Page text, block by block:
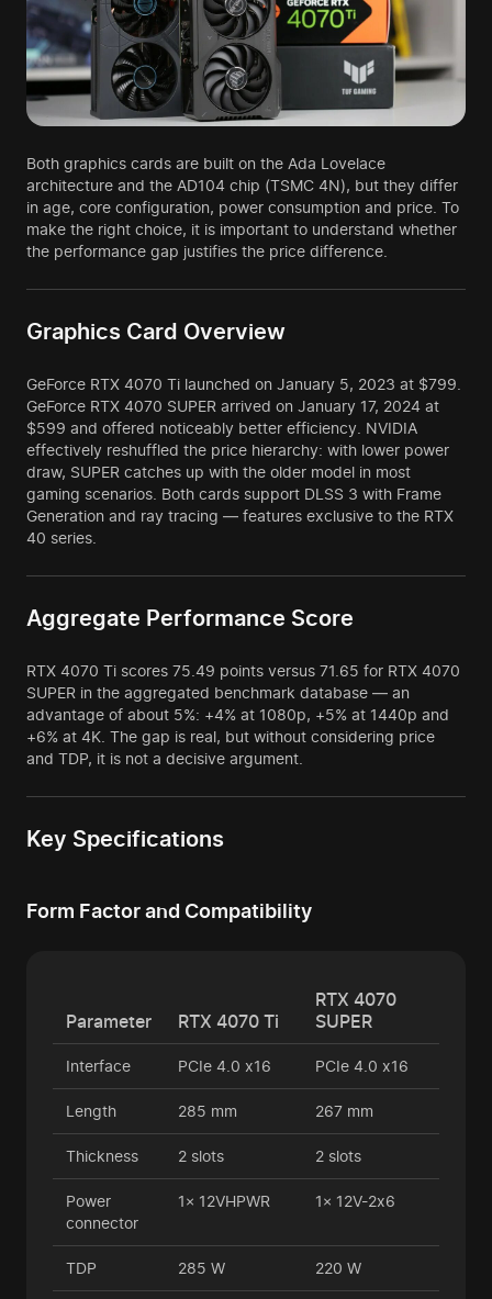
Both graphics cards are built on the Ada Lovelace
architecture and the AD104 chip (TSMC 4N), but they differ
in age, core configuration, power consumption and price. To
make the right choice, it is important to understand whether
the performance gap justifies the price difference.
Graphics Card Overview
GeForce RTX 4070 Ti launched on January 5, 2023 at $799.
GeForce RTX 4070 SUPER arrived on January 17, 2024 at
$599 and offered noticeably better efficiency. NVIDIA
effectively reshuffled the price hierarchy: with lower power
draw, SUPER catches up with the older model in most
gaming scenarios. Both cards support DLSS 3 with Frame
Generation and ray tracing — features exclusive to the RTX
40 series.
Aggregate Performance Score
RTX 4070 Ti scores 75.49 points versus 71.65 for RTX 4070
SUPER in the aggregated benchmark database — an
advantage of about 5%: +4% at 1080p, +5% at 1440p and
+6% at 4K. The gap is real, but without considering price
and TDP, it is not a decisive argument.
Key Specifications
Form Factor and Compatibility
Parameter RTX 4070 Ti
RTX 4070
SUPER
Interface PCIe 4.0 x16 PCIe 4.0 x16
Length 285 mm 267 mm
Thickness 2 slots 2 slots
Power
connector
1× 12VHPWR 1× 12V-2x6
TDP 285 W 220 W